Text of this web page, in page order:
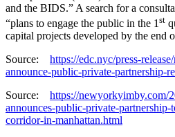
and the BIDS.” A search for a
“plans to engage the public in the 1 st
capital projects developed by the end
Source: https://edc.nyc/press-
announce-public-private-partnership-
Source: https://newyorkyimby.com/
announces-public-private-partnership-
corridor-in-manhattan.html